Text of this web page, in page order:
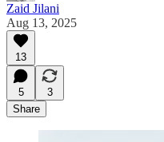
Zaid Jilani
Aug 13, 2025
13
5
3
Share